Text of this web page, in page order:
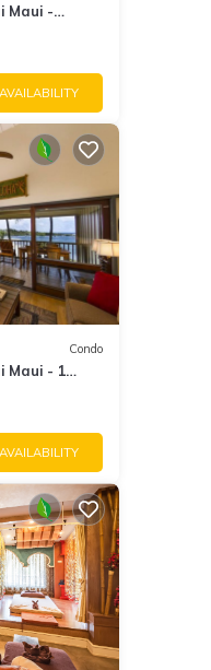
Maui -
and Decor!
Condo
Maui - 1
View!